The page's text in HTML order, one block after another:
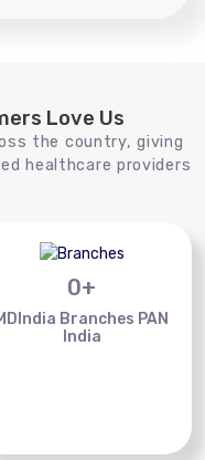
Love Us
the country, giving
healthcare providers
0+
Branches PAN
India